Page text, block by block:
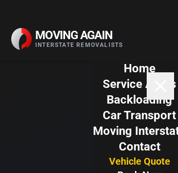
MOVING AGAIN
INTERSTATE REMOVALISTS
Home
Service Areas
Backloading
Car Transport
Moving
Contact
Vehicle Quote